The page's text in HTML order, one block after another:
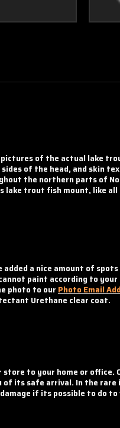
pictures of the actual lake
of the head, and skin
the northern parts of
lake trout fish mount, like all
a nice amount of spots
paint according to
photo to our Photo Email
Urethane clear coat.
to your home or office.
its safe arrival. In the
if its possible to do to